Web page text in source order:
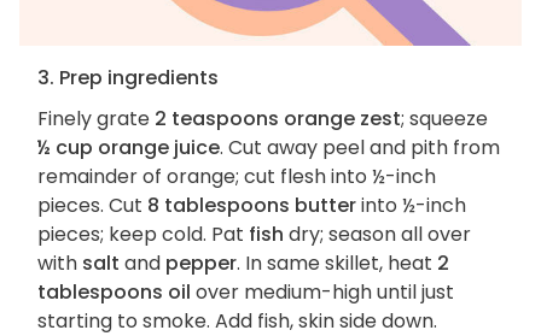
3. Prep ingredients
Finely grate 2 teaspoons orange zest; squeeze
½ cup orange juice. Cut away peel and pith from
remainder of orange; cut flesh into ½-inch
pieces. Cut 8 tablespoons butterinto ½-inch
pieces; keep cold. Pat fish dry; season all over
with salt and pepper. In same skillet, heat 2
tablespoons oil over medium-high until just
starting to smoke. Add fish, skin side down.